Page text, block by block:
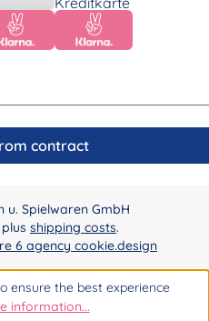
contract
Spielwaren GmbH
shipping costs.
6 agency cookie.design
ensure the best experience
information...